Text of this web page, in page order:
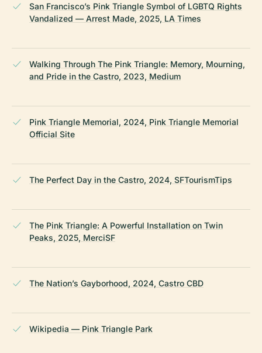
San Francisco’s Pink Triangle Symbol of LGBTQ Rights
Vandalized — Arrest Made, 2025, LA Times
Walking Through The Pink Triangle: Memory, Mourning,
and Pride in the Castro, 2023, Medium
Pink Triangle Memorial, 2024, Pink Triangle Memorial
Official Site
The Perfect Day in the Castro, 2024, SFTourismTips
The Pink Triangle: A Powerful Installation on Twin
Peaks, 2025, MerciSF
The Nation’s Gayborhood, 2024, Castro CBD
Wikipedia — Pink Triangle Park